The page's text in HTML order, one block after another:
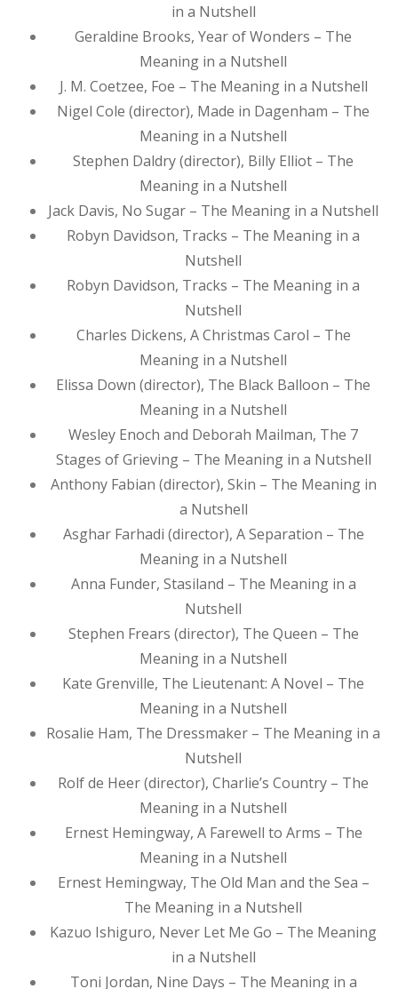
in a Nutshell
Geraldine Brooks, Year of Wonders – The
Meaning in a Nutshell
J. M. Coetzee, Foe – The Meaning in a Nutshell
Nigel Cole (director), Made in Dagenham – The
Meaning in a Nutshell
Stephen Daldry (director), Billy Elliot – The
Meaning in a Nutshell
Jack Davis, No Sugar – The Meaning in a Nutshell
Robyn Davidson, Tracks – The Meaning in a
Nutshell
Robyn Davidson, Tracks – The Meaning in a
Nutshell
Charles Dickens, A Christmas Carol – The
Meaning in a Nutshell
Elissa Down (director), The Black Balloon – The
Meaning in a Nutshell
Wesley Enoch and Deborah Mailman, The 7
Stages of Grieving – The Meaning in a Nutshell
Anthony Fabian (director), Skin – The Meaning in
a Nutshell
Asghar Farhadi (director), A Separation – The
Meaning in a Nutshell
Anna Funder, Stasiland – The Meaning in a
Nutshell
Stephen Frears (director), The Queen – The
Meaning in a Nutshell
Kate Grenville, The Lieutenant: A Novel – The
Meaning in a Nutshell
Rosalie Ham, The Dressmaker – The Meaning in a
Nutshell
Rolf de Heer (director), Charlie’s Country – The
Meaning in a Nutshell
Ernest Hemingway, A Farewell to Arms – The
Meaning in a Nutshell
Ernest Hemingway, The Old Man and the Sea –
The Meaning in a Nutshell
Kazuo Ishiguro, Never Let Me Go – The Meaning
in a Nutshell
Toni Jordan, Nine Days – The Meaning in a